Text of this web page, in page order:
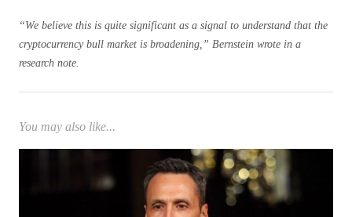
“We believe this is quite significant as a signal to understand that the
cryptocurrency bull market is broadening,” Bernstein wrote in a
research note.
You may also like...